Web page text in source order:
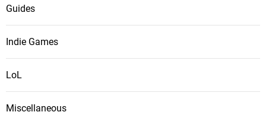
Guides
Indie Games
LoL
Miscellaneous